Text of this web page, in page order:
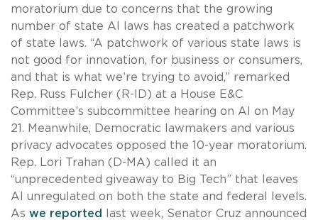
moratorium due to concerns that the growing
number of state AI laws has created a patchwork
of state laws. “A patchwork of various state laws is
not good for innovation, for business or consumers,
and that is what we’re trying to avoid,” remarked
Rep. Russ Fulcher (R-ID) at a House E&C
Committee’s subcommittee hearing on AI on May
21. Meanwhile, Democratic lawmakers and various
privacy advocates opposed the 10-year moratorium.
Rep. Lori Trahan (D-MA) called it an
“unprecedented giveaway to Big Tech” that leaves
AI unregulated on both the state and federal levels.
As we reported
last week, Senator Cruz announced